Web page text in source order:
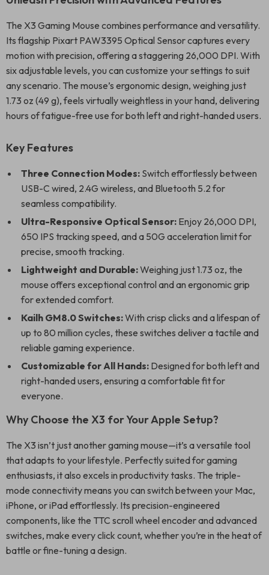
The X3 Gaming Mouse combines performance and versatility.
Its flagship Pixart PAW3395 Optical Sensor captures every
motion with precision, offering a staggering 26,000 DPI. With
six adjustable levels, you can customize your settings to suit
any scenario. The mouse’s ergonomic design, weighing just
1.73 oz (49 g), feels virtually weightless in your hand, delivering
hours of fatigue-free use for both left and right-handed users.
Key Features
Three Connection Modes: Switch effortlessly between
USB-C wired, 2.4G wireless, and Bluetooth 5.2 for
seamless compatibility.
Ultra-Responsive Optical Sensor: Enjoy 26,000 DPI,
650 IPS tracking speed, and a 50G acceleration limit for
precise, smooth tracking.
Lightweight and Durable:Weighing just 1.73 oz, the
mouse offers exceptional control and an ergonomic grip
for extended comfort.
Kailh GM8.0 Switches:With crisp clicks and a lifespan of
up to 80 million cycles, these switches deliver a tactile and
reliable gaming experience.
Customizable for All Hands: Designed for both left and
right-handed users, ensuring a comfortable fit for
everyone.
Why Choose the X3 for Your Apple Setup?
The X3 isn’t just another gaming mouse—it’s a versatile tool
that adapts to your lifestyle. Perfectly suited for gaming
enthusiasts, it also excels in productivity tasks. The triple-
mode connectivity means you can switch between your Mac,
iPhone, or iPad effortlessly. Its precision-engineered
components, like the TTC scroll wheel encoder and advanced
switches, make every click count, whether you’re in the heat of
battle or fine-tuning a design.